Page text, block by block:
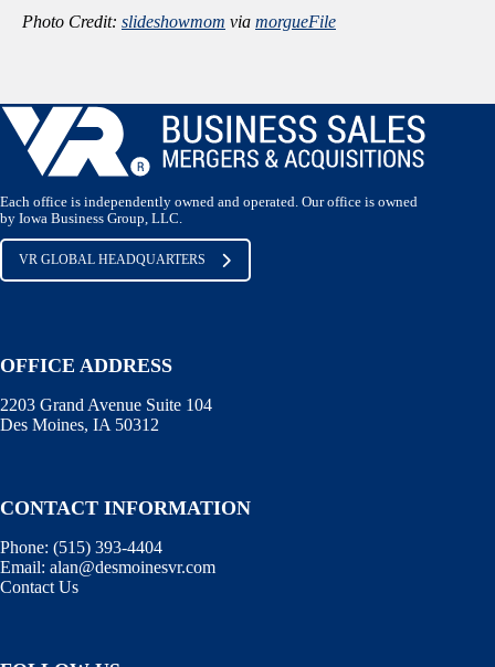
Photo Credit: slideshowmom via morgueFile
Each office is independently owned and operated. Our office is owned
by Iowa Business Group, LLC.
VR GLOBAL HEADQUARTERS
OFFICE ADDRESS
2203 Grand Avenue Suite 104
Des Moines, IA 50312
CONTACT INFORMATION
Phone: (515) 393-4404
Email: alan@desmoinesvr.com
Contact Us